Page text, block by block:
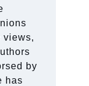
views,
by
has